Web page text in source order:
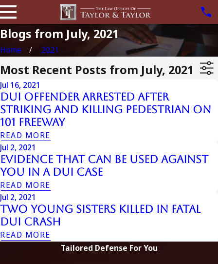
Blogs from July, 2021
Home 2021
Most Recent Posts from July, 2021
Jul 16, 2021
DUI Offender Arrested After
Striking And Killing Pedestrian On
101 Freeway
READ MORE
Jul 2, 2021
Evidence That Can Be Used Against
You In A DUI Case
READ MORE
Jul 2, 2021
Two Young Sisters Killed In Fatal
DUI Crash
READ MORE
Tailored Defense For You